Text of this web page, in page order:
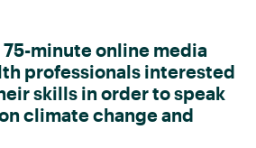
minute online media
professionals interested
skills in order to speak
climate change and